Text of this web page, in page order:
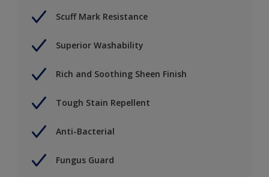
Scuff Mark Resistance
Superior Washability
Rich and Soothing Sheen Finish
Tough Stain Repellent
Anti-Bacterial
Fungus Guard